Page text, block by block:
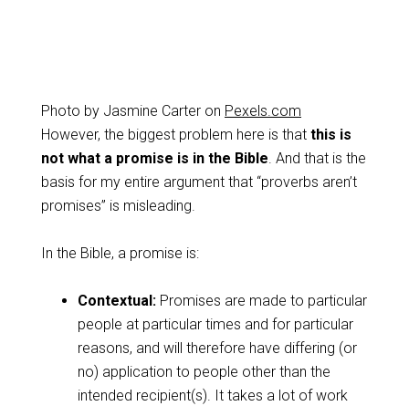
Photo by Jasmine Carter on Pexels.com
However, the biggest problem here is that this is
not what a promise is in the Bible. And that is the
basis for my entire argument that “proverbs aren’t
promises” is misleading.
In the Bible, a promise is:
Contextual:Promises are made to particular
people at particular times and for particular
reasons, and will therefore have differing (or
no) application to people other than the
intended recipient(s). It takes a lot of work